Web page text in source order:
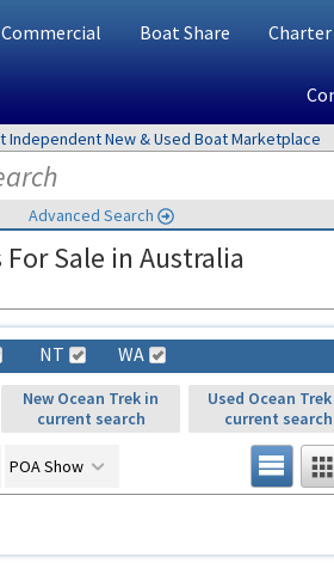
Commercial Boat Share Charter
Independent New & Used Boat Marketplace
Advanced Search
Sale in Australia
NT WA
New Ocean Trek in
current search
Used Ocean
current search
POA Show